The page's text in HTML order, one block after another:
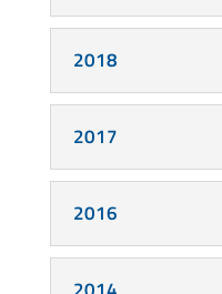
2018
2017
2016